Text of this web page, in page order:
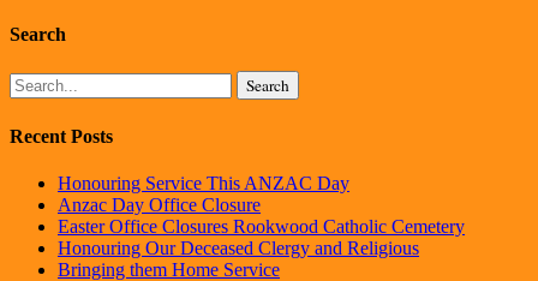
Search
Search
Recent Posts
Honouring Service This ANZAC Day
Anzac Day Office Closure
Easter Office Closures Rookwood Catholic Cemetery
Honouring Our Deceased Clergy and Religious
Bringing them Home Service